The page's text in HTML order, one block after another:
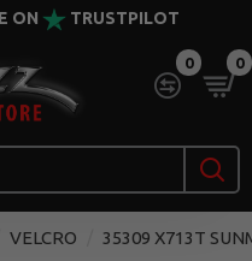
ON TRUSTPILOT
0 0
VELCRO 35309 X713T